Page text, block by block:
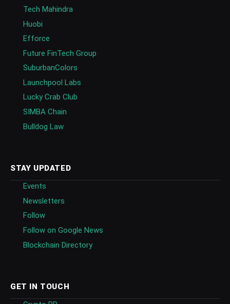
Tech Mahindra
Huobi
Efforce
Future FinTech Group
SuburbanColors
Launchpool Labs
Lucky Crab Club
SIMBA Chain
Bulldog Law
STAY UPDATED
Events
Newsletters
Follow
Follow on Google News
Blockchain Directory
GET IN TOUCH